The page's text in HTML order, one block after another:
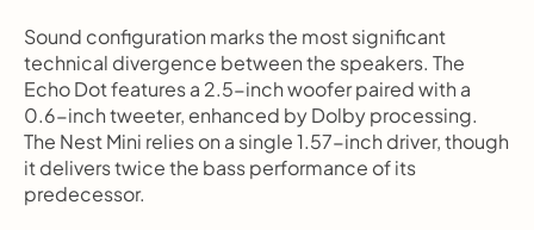
Sound configuration marks the most significant
technical divergence between the speakers. The
Echo Dot features a 2.5-inch woofer paired with a
0.6-inch tweeter, enhanced by Dolby processing.
The Nest Mini relies on a single 1.57-inch driver, though
it delivers twice the bass performance of its
predecessor.